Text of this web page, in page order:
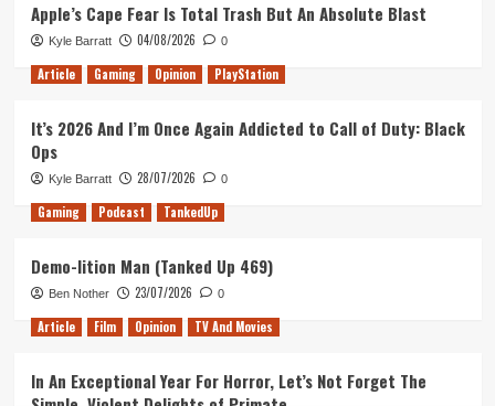
Dead
Cell
Phone
Games
Apple’s Cape Fear Is Total Trash But An Absolute Blast
Kyle Barratt 04/08/2026 0
Article Gaming Opinion PlayStation
It’s 2026 And I’m Once Again Addicted to Call of Duty: Black
Ops
Kyle Barratt 28/07/2026 0
Gaming Podcast TankedUp
Demo-lition Man (Tanked Up 469)
Ben Nother 23/07/2026 0
Article Film Opinion TV And Movies
In An Exceptional Year For Horror, Let’s Not Forget The